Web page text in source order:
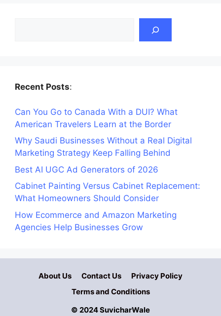
Recent Posts:
Can You Go to Canada With a DUI? What
American Travelers Learn at the Border
Why Saudi Businesses Without a Real Digital
Marketing Strategy Keep Falling Behind
Best AI UGC Ad Generators of 2026
Cabinet Painting Versus Cabinet Replacement:
What Homeowners Should Consider
How Ecommerce and Amazon Marketing
Agencies Help Businesses Grow
About Us Contact Us
Privacy Policy
Terms and Conditions
© 2024 SuvicharWale